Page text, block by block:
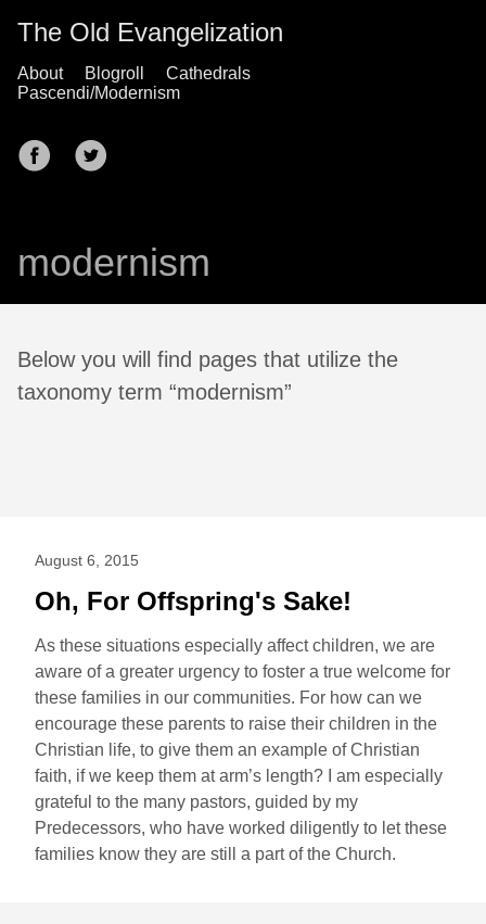
The Old Evangelization
About Blogroll
Cathedrals
Pascendi/Modernism
modernism
Below you will find pages that utilize the
taxonomy term “modernism”
August 6, 2015
Oh, For Offspring's Sake!
As these situations especially affect children, we are
aware of a greater urgency to foster a true welcome for
these families in our communities. For how can we
encourage these parents to raise their children in the
Christian life, to give them an example of Christian
faith, if we keep them at arm’s length? I am especially
grateful to the many pastors, guided by my
Predecessors, who have worked diligently to let these
families know they are still a part of the Church.